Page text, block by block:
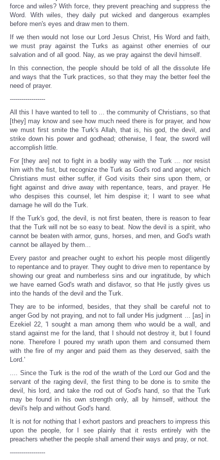
force and wiles? With force, they prevent preaching and suppress the
Word. With wiles, they daily put wicked and dangerous examples
before men's eyes and draw men to them.
If we then would not lose our Lord Jesus Christ, His Word and faith,
we must pray against the Turks as against other enemies of our
salvation and of all good. Nay, as we pray against the devil himself.
In this connection, the people should be told of all the dissolute life
and ways that the Turk practices, so that they may the better feel the
need of prayer.
------------------
All this I have wanted to tell to ... the community of Christians, so that
[they] may know and see how much need there is for prayer, and how
we must first smite the Turk's Allah, that is, his god, the devil, and
strike down his power and godhead; otherwise, I fear, the sword will
accomplish little.
For [they are] not to fight in a bodily way with the Turk ... nor resist
him with the fist, but recognize the Turk as God's rod and anger, which
Christians must either suffer, if God visits their sins upon them, or
fight against and drive away with repentance, tears, and prayer. He
who despises this counsel, let him despise it; I want to see what
damage he will do the Turk.
If the Turk's god, the devil, is not first beaten, there is reason to fear
that the Turk will not be so easy to beat. Now the devil is a spirit, who
cannot be beaten with armor, guns, horses, and men, and God's wrath
cannot be allayed by them...
Every pastor and preacher ought to exhort his people most diligently
to repentance and to prayer. They ought to drive men to repentance by
showing our great and numberless sins and our ingratitude, by which
we have earned God's wrath and disfavor, so that He justly gives us
into the hands of the devil and the Turk.
They are to be informed, besides, that they shall be careful not to
anger God by not praying, and not to fall under His judgment ... [as] in
Ezekiel 22, 'I sought a man among them who would be a wall, and
stand against me for the land, that I should not destroy it, but I found
none. Therefore I poured my wrath upon them and consumed them
with the fire of my anger and paid them as they deserved, saith the
Lord.'
.... Since the Turk is the rod of the wrath of the Lord our God and the
servant of the raging devil, the first thing to be done is to smite the
devil, his lord, and take the rod out of God's hand, so that the Turk
may be found in his own strength only, all by himself, without the
devil's help and without God's hand.
It is not for nothing that I exhort pastors and preachers to impress this
upon the people, for I see plainly that it rests entirely with the
preachers whether the people shall amend their ways and pray, or not.
------------------